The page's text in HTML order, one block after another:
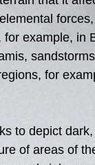
example, in
for
to depict
of areas of